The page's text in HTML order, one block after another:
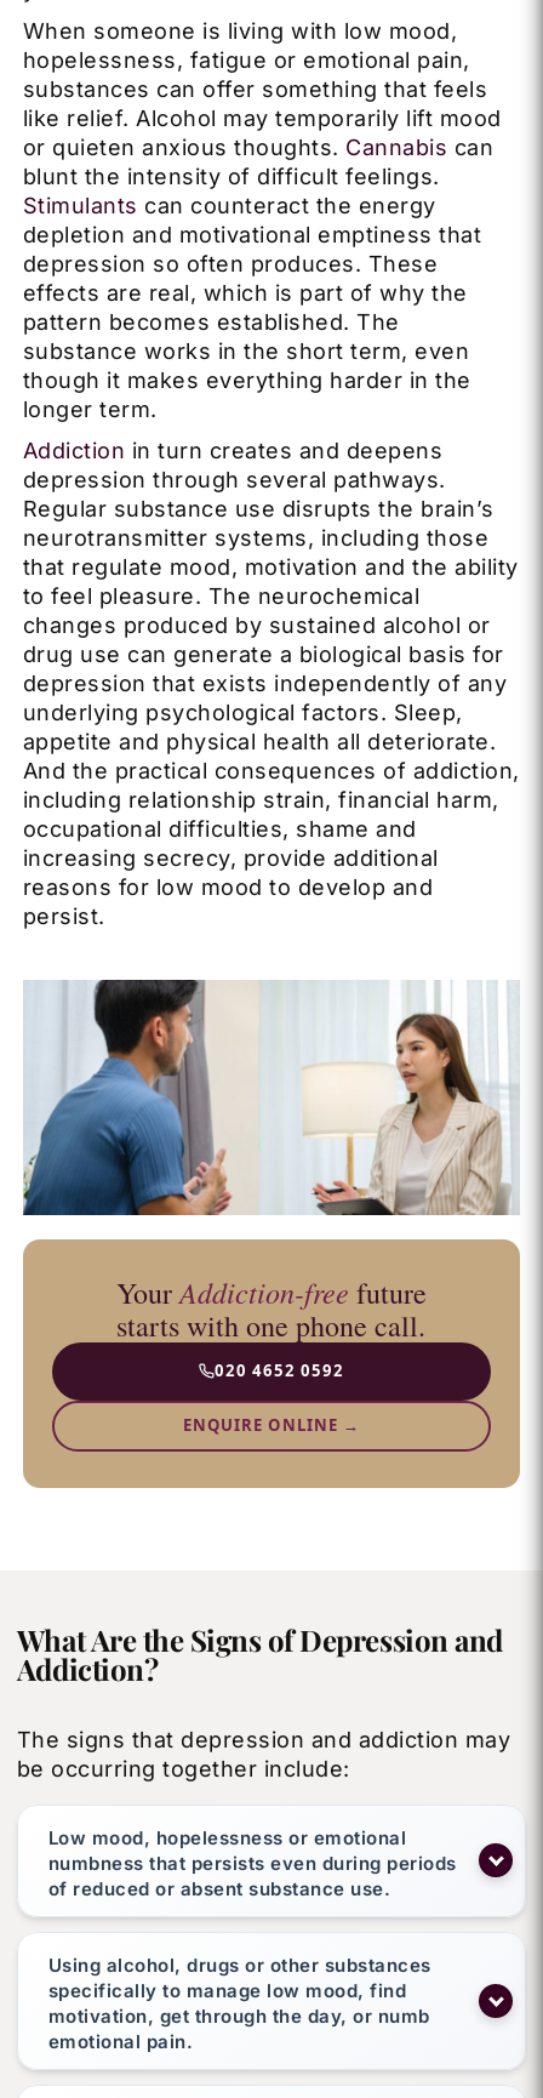
When someone is living with low mood,
hopelessness, fatigue or emotional pain,
substances can offer something that feels
like relief. Alcohol may temporarily lift mood
or quieten anxious thoughts. Cannabis can
blunt the intensity of difficult feelings.
Stimulants can counteract the energy
depletion and motivational emptiness that
depression so often produces. These
effects are real, which is part of why the
pattern becomes established. The
substance works in the short term, even
though it makes everything harder in the
longer term.
Addiction in turn creates and deepens
depression through several pathways.
Regular substance use disrupts the brain’s
neurotransmitter systems, including those
that regulate mood, motivation and the ability
to feel pleasure. The neurochemical
changes produced by sustained alcohol or
drug use can generate a biological basis for
depression that exists independently of any
underlying psychological factors. Sleep,
appetite and physical health all deteriorate.
And the practical consequences of addiction,
including relationship strain, financial harm,
occupational difficulties, shame and
increasing secrecy, provide additional
reasons for low mood to develop and
persist.
YourAddiction-free future
starts with one phone call.
020 4652 0592
ENQUIRE ONLINE →
What Are the Signs of Depression and
Addiction?
The signs that depression and addiction may
be occurring together include:
Low mood, hopelessness or emotional
numbness that persists even during periods
of reduced or absent substance use.
Using alcohol, drugs or other substances
specifically to manage low mood, find
motivation, get through the day, or numb
emotional pain.